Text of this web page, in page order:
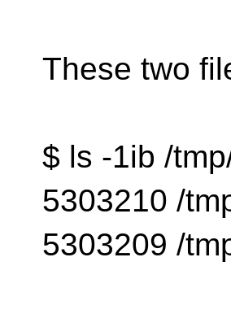
These two
$ ls -1ib /
5303210 /
5303209 /